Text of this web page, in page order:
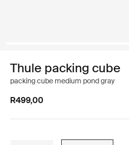
Thule packing cube
packing cube medium pond gray
R499,00